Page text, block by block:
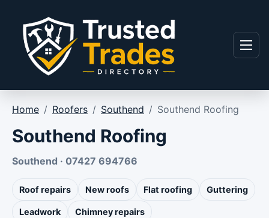
Menu
Home / Roofers / Southend / Southend Roofing
Southend Roofing
Southend · 07427 694766
Roof repairs New roofs Flat roofing Guttering
Leadwork Chimney repairs